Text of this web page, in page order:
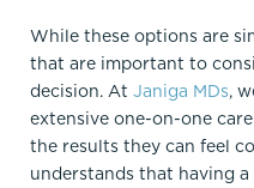
While these options are
that are important to
decision. At Janiga MDs,
extensive one-on-one
the results they can feel
understands that having